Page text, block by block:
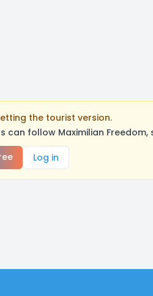
the tourist version.
can follow Maximilian
Log in